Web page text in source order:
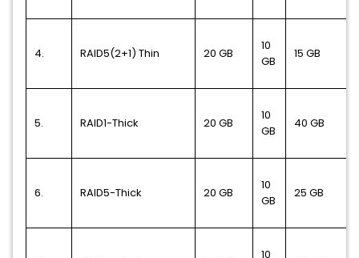
4. RAID5(2+1) Thin 20 GB
10
GB
15 GB
5. RAID1-Thick 20 GB
10
GB
40 GB
6. RAID5-Thick 20 GB
10
GB
25 GB
10